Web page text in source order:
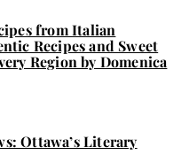
from Italian
Recipes and Sweet
Region by Domenica
Ottawa’s Literary